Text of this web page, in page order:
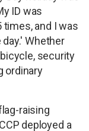
ID was
and I was
Whether
security
ordinary
raising
deployed a